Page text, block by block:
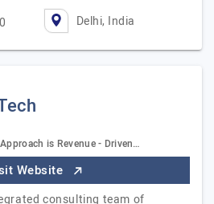
Delhi, India
is Revenue - Driven…
Website
consulting team of